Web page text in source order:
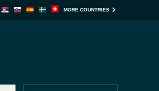
MORE COUNTRIES